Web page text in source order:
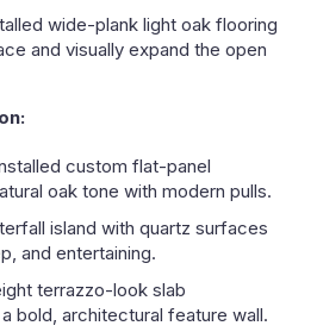
wide-plank light oak flooring
and visually expand the open
custom flat-panel
oak tone with modern pulls.
island with quartz surfaces
and entertaining.
terrazzo-look slab
bold, architectural feature wall.